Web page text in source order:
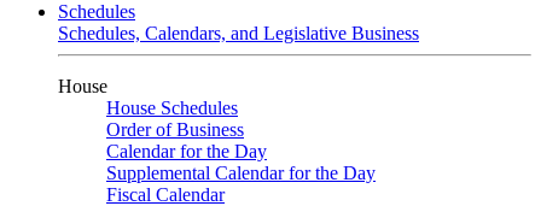
Schedules
Schedules, Calendars, and Legislative Business
House
House Schedules
Order of Business
Calendar for the Day
Supplemental Calendar for the Day
Fiscal Calendar